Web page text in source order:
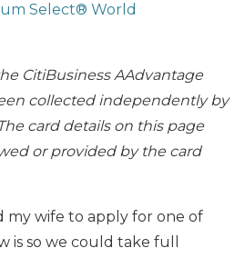
Select® World
CitiBusiness AAdvantage
collected independently by
card details on this page
or provided by the card
my wife to apply for one of
is so we could take full